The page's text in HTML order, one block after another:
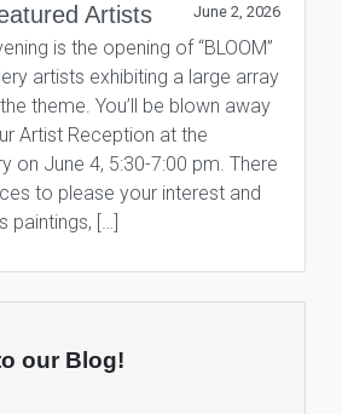
Artists June 2, 2026
is the opening of “BLOOM”
artists exhibiting a large array
theme. You’ll be blown away
Artist Reception at the
on June 4, 5:30-7:00 pm. There
to please your interest and
paintings, […]
our Blog!